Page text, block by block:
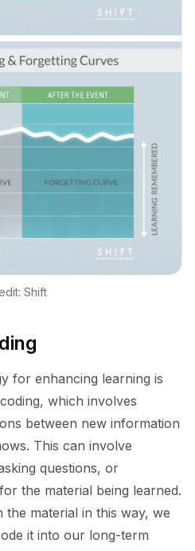
Shift
for enhancing learning is
which involves
between new information
This can involve
questions, or
the material being learned.
the material in this way, we
it into our long-term